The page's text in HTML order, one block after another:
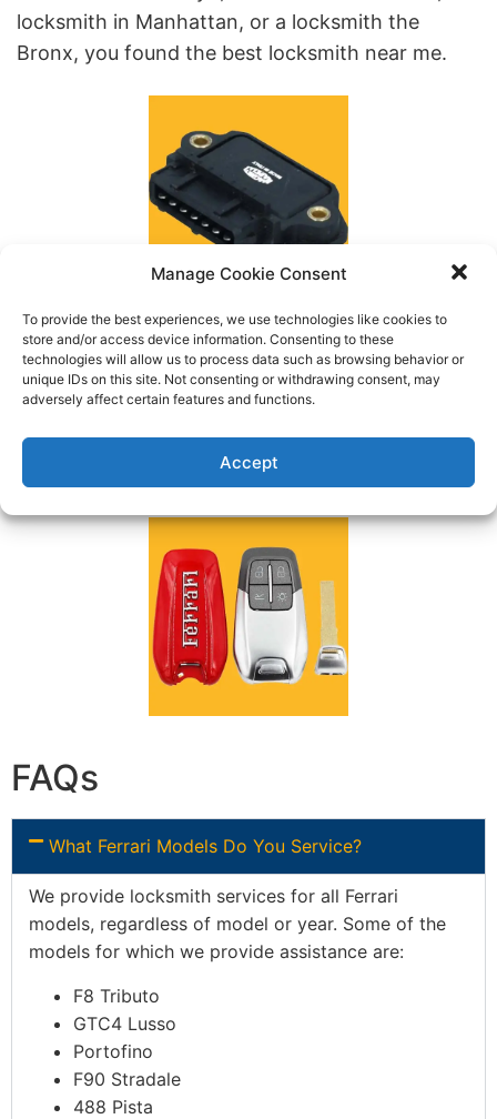
Manage Cookie Consent
To provide the best experiences, we use technologies like cookies to
store and/or access device information. Consenting to these
technologies will allow us to process data such as browsing behavior or
unique IDs on this site. Not consenting or withdrawing consent, may
adversely affect certain features and functions.
Accept
locksmith in Manhattan, or a locksmith the
Bronx, you found the best locksmith near me.
Models
Type
Keys Fob & Remotes
FAQs
What Ferrari Models Do You Service?
We provide locksmith services for all Ferrari
models, regardless of model or year. Some of the
models for which we provide assistance are:
F8 Tributo
GTC4 Lusso
Portofino
F90 Stradale
488 Pista